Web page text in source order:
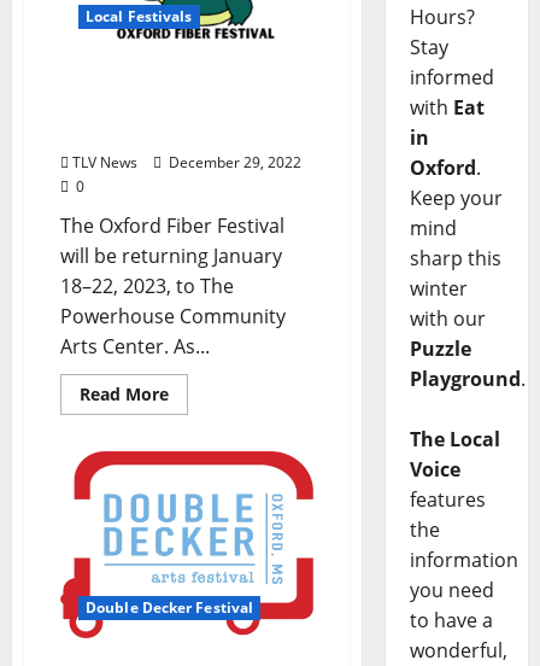
Local Festivals
TLV News
December 29, 2022
0
The Oxford Fiber Festival
will be returning January
18–22, 2023, to The
Powerhouse Community
Arts Center. As...
Read More
Double Decker Festival
Hours?
Stay
informed
with Eat
in
Oxford.
Keep your
mind
sharp this
winter
with our
Puzzle
Playground.
The Local
Voice
features
the
information
you need
to have a
wonderful,